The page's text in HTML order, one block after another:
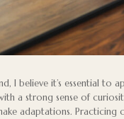
I believe it’s essential to
a strong sense of
adaptations. Practicing